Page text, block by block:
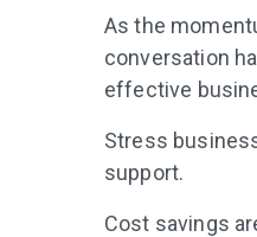
As the
conversation
effective
Stress
support.
Cost savings